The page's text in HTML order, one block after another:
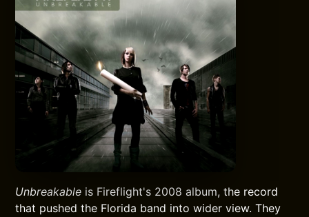
Unbreakable is Fireflight's 2008 album, the record
that pushed the Florida band into wider view. They